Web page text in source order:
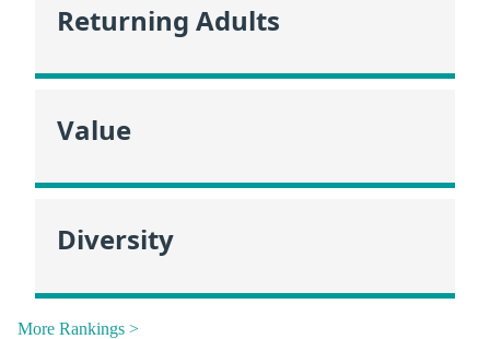
Returning Adults
Value
Diversity
More Rankings >